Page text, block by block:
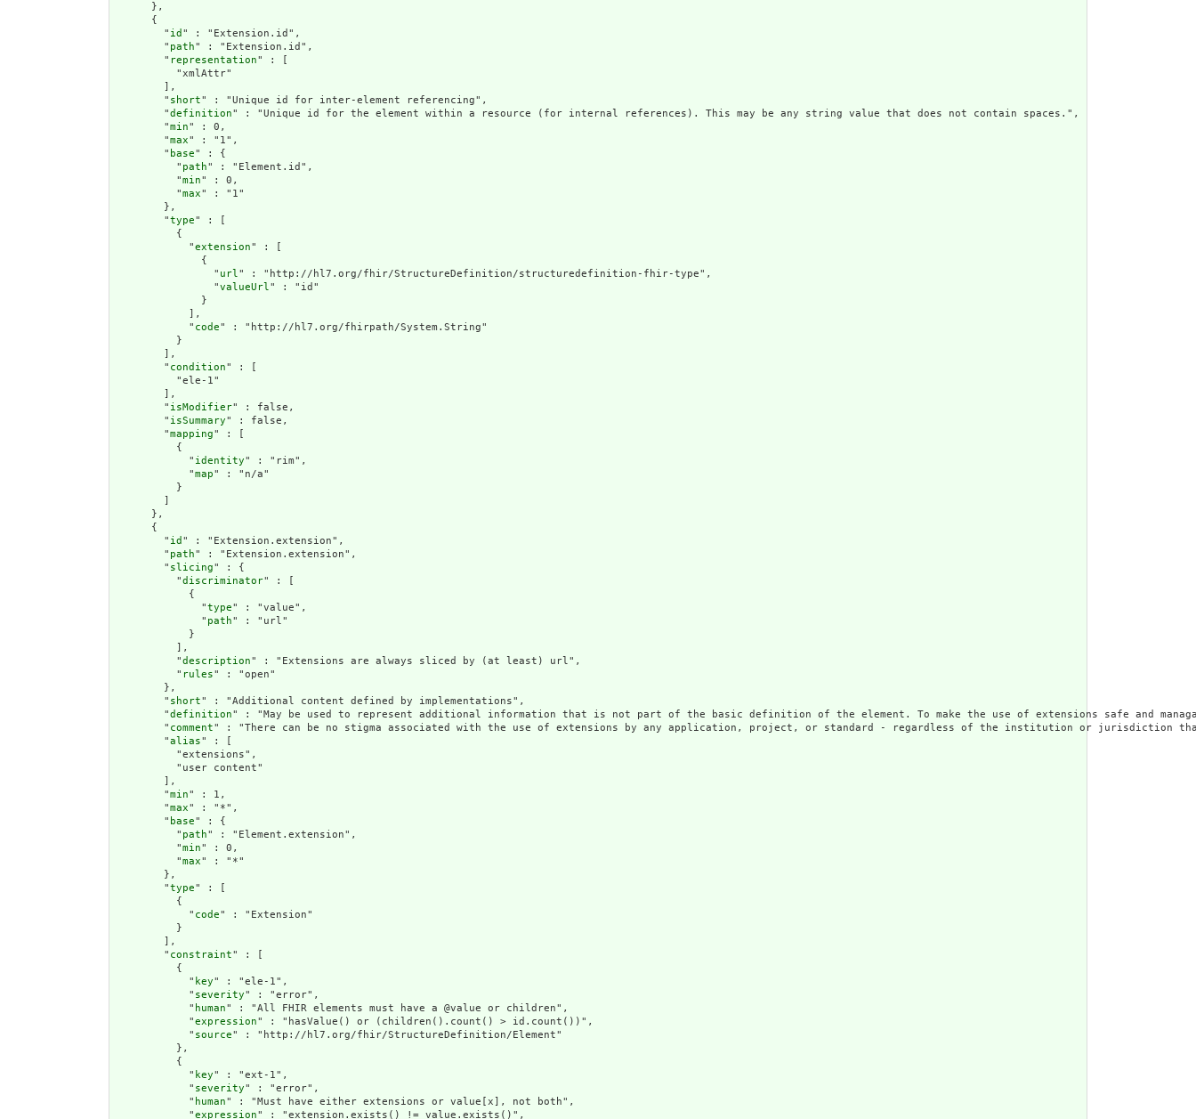
      },
      {
        "
id " : "Extension.id",
        "
path" : "Extension.id",
        "
representation" : [
          "xmlAttr"
        ],
        "
short" : "Unique id for inter-element referencing",
        "
definition" : "Unique id for the element within a resource (for internal references). This may be any string value that does not contain spaces.",
        "
min" : 0,
        "
max" : "1",
        "
base" : {
          "
path" : "Element.id",
          "
min" : 0,
          "
max" : "1"
        },
        "
type" : [
          {
            "
extension" : [
              {
                "
url" : "http://hl7.org/fhir/StructureDefinition/structuredefinition-fhir-type",
                "
valueUrl" : "id"
              }
            ],
            "
code" : "http://hl7.org/fhirpath/System.String"
          }
        ],
        "
condition" : [
          "ele-1"
        ],
        "
isModifier" : false,
        "
isSummary" : false,
        "
mapping" : [
          {
            "
identity" : "rim",
            "
map" : "n/a"
          }
      },
      {
        "
id " : "Extension.extension",
        "
path" : "Extension.extension",
        "
slicing" : {
          "
discriminator" : [
            {
              "
type" : "value",
              "
path" : "url"
            }
          ],
          "
description" : "Extensions are always sliced by (at least) url",
          "
rules" : "open"
        },
        "
short" : "Additional content defined by implementations",
        "
definition" : "May be used to represent additional information that is not part of the basic definition of the element. To make the use of extensions safe and
        "
comment" : "There can be no stigma associated with the use of extensions by any application, project, or standard - regardless of the institution or
        "
alias" : [
          "extensions",
          "user content"
        ],
        "
min" : 1,
        "
max" : "*",
        "
base" : {
          "
path" : "Element.extension",
          "
min" : 0,
          "
max" : "*"
        },
        "
type" : [
          {
            "
code" : "Extension"
          }
        ],
        "
constraint" : [
          {
            "
key" : "ele-1",
            "
severity" : "error",
            "
human" : "All FHIR elements must have a @value or children",
            "
expression" : "hasValue() or (children().count() > id.count())",
            "
source" : "http://hl7.org/fhir/StructureDefinition/Element"
          },
          {
            "
key" : "ext-1",
            "
severity" : "error",
            "
human" : "Must have either extensions or value[x], not both",
            "
expression" : "extension.exists() != value.exists()",